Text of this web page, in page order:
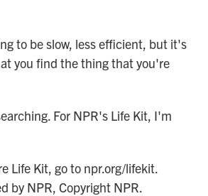
to be slow, less efficient, but it's
you find the thing that you're
For NPR's Life Kit, I'm
Life Kit, go to npr.org/lifekit.
by NPR, Copyright NPR.